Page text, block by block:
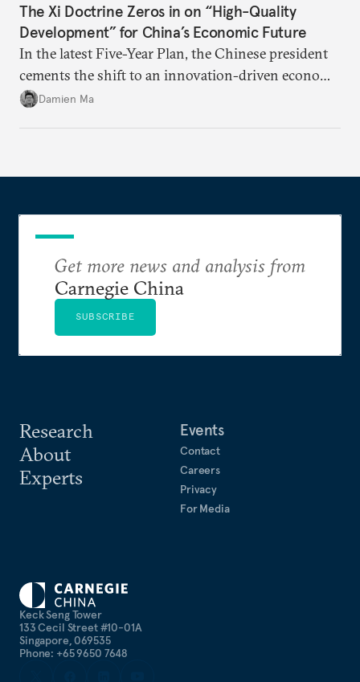
The Xi Doctrine Zeros in on “High-Quality
Development” for China’s Economic Future
In the latest Five-Year Plan, the Chinese president
cements the shift to an innovation-driven economy
over a consumption-driven one.
Damien Ma
Keck Seng Tower
133 Cecil Street #10-01A
Singapore, 069535
Phone: +65 9650 7648
Research
About
Experts
Events
Contact
Careers
Privacy
For Media
Get more news and analysis from
Carnegie China
SUBSCRIBE